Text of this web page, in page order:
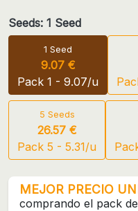
Seeds: 1 Seed
1 Seed
9.07 €
Pack 1 - 9.07/u
5 Seeds
26.57 €
Pack 5 - 5.31/u
MEJOR PRECIO
comprando el pack